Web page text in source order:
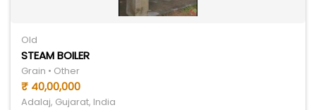
Old
STEAM BOILER
Grain • Other
₹ 40,00,000
Adalaj, Gujarat, India